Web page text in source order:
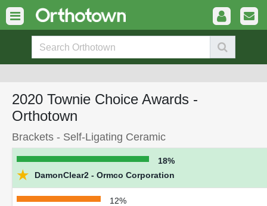
2020 Townie Choice Awards -
Orthotown
Brackets - Self-Ligating Ceramic
18%
★ DamonClear2 - Ormco Corporation
12%